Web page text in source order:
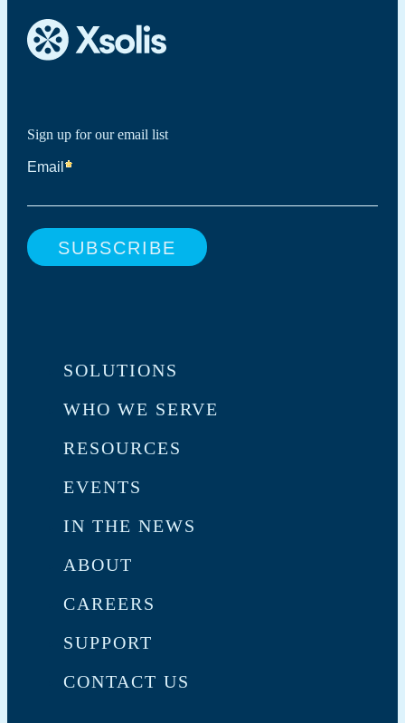
Sign up for our email list
SOLUTIONS
WHO WE SERVE
RESOURCES
EVENTS
IN THE NEWS
ABOUT
CAREERS
SUPPORT
CONTACT US